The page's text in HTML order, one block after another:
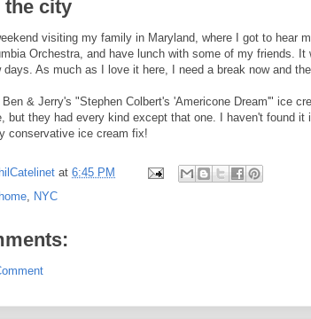
the city
visiting my family in Maryland, where I got to hear
Orchestra, and have lunch with some of my friends. It
As much as I love it here, I need a break now and
Ben & Jerry's "Stephen Colbert's 'Americone Dream'" ice
but they had every kind except that one. I haven't found it
conservative ice cream fix!
at 6:45 PM
home, NYC